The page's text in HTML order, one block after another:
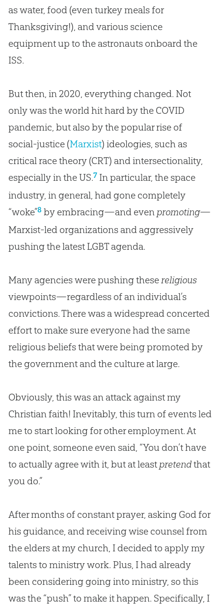
as water, food (even turkey meals for
Thanksgiving!), and various science
equipment up to the astronauts onboard the
ISS.
But then, in 2020, everything changed. Not
only was the world hit hard by the COVID
pandemic, but also by the popular rise of
social-justice (Marxist) ideologies, such as
critical race theory (CRT) and intersectionality,
especially in the US.7In particular, the space
industry, in general, had gone completely
“woke”8 by embracing—and even promoting—
Marxist-led organizations and aggressively
pushing the latest LGBT agenda.
Many agencies were pushing thesereligious
viewpoints—regardless of an individual’s
convictions. There was a widespread concerted
effort to make sure everyone had the same
religious beliefs that were being promoted by
the government and the culture at large.
Obviously, this was an attack against my
Christian faith! Inevitably, this turn of events led
me to start looking for other employment. At
one point, someone even said, “You don’t have
to actually agree with it, but at least pretendthat
you do.”
After months of constant prayer, asking Godfor
his guidance, and receiving wise counsel from
the elders at my church, I decided to apply my
talents to ministry work. Plus, I had already
been considering going into ministry, so this
was the “push” to make it happen. Specifically, I